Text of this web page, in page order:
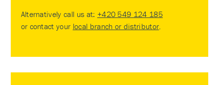
Alternatively call us at: +420 549 124 185
or contact your local branch or distributor